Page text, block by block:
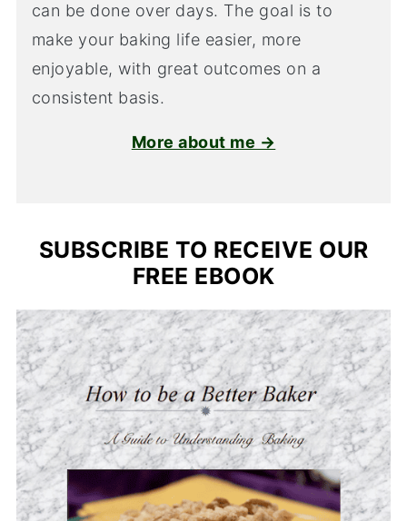
can be done over days. The goal is to
make your baking life easier, more
enjoyable, with great outcomes on a
consistent basis.
More about me →
SUBSCRIBE TO RECEIVE OUR
FREE EBOOK